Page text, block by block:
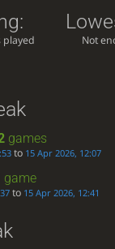
played Not
games
to 15 Apr 2026, 12:07
game
to 15 Apr 2026, 12:41